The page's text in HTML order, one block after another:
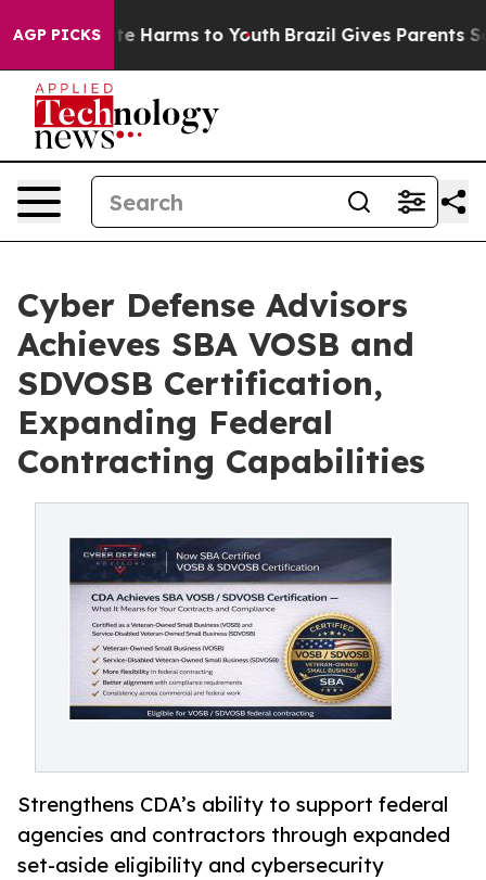
AGP PICKS
to Abate Harms to Youth Brazil Gives Parents
Cyber Defense Advisors
Achieves SBA VOSB and
SDVOSB Certification,
Expanding Federal
Contracting Capabilities
Strengthens CDA’s ability to support federal
agencies and contractors through expanded
set-aside eligibility and cybersecurity